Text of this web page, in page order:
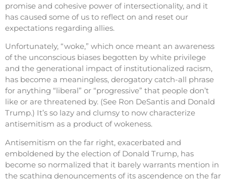
promise and cohesive power of intersectionality, and it
has caused some of us to reflect on and reset our
expectations regarding allies.
Unfortunately, “woke,” which once meant an awareness
of the unconscious biases begotten by white privilege
and the generational impact of institutionalized racism,
has become a meaningless, derogatory catch-all phrase
for anything “liberal” or “progressive” that people don’t
like or are threatened by. (See Ron DeSantis and Donald
Trump.) It’s so lazy and clumsy to now characterize
antisemitism as a product of wokeness.
Antisemitism on the far right, exacerbated and
emboldened by the election of Donald Trump, has
become so normalized that it barely warrants mention in
the scathing denouncements of its ascendence on the far